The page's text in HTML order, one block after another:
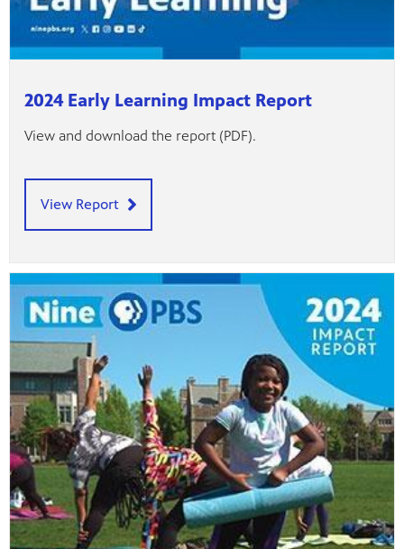
2024 Early Learning Impact Report
View and download the report (PDF).
View Report